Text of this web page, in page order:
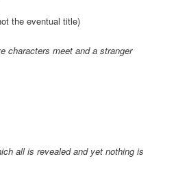
the eventual title)
characters meet and a stranger
all is revealed and yet nothing is